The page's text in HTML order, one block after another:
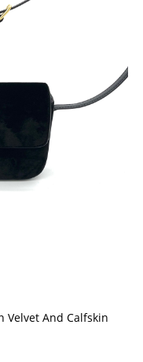
Velvet And Calfskin